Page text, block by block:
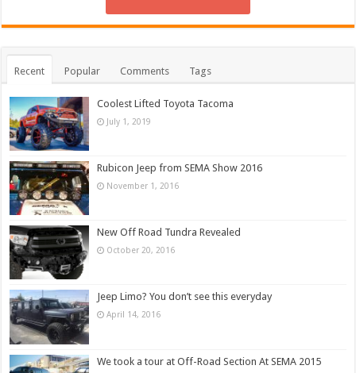
Recent Popular Comments Tags
Coolest Lifted Toyota Tacoma
July 1, 2019
Rubicon Jeep from SEMA Show 2016
November 1, 2016
New Off Road Tundra Revealed
October 20, 2016
Jeep Limo? You don’t see this everyday
April 14, 2016
We took a tour at Off-Road Section At SEMA 2015